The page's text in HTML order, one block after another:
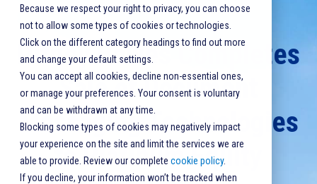
Because we respect your right to privacy, you can choose
not to allow some types of cookies or technologies.
Click on the different category headings to find out more
and change your default settings.
You can accept all cookies, decline non-essential ones,
or manage your preferences. Your consent is voluntary
and can be withdrawn at any time.
Blocking some types of cookies may negatively impact
your experience on the site and limit the services we are
able to provide. Review our complete cookie policy.
If you decline, your information won’t be tracked when
Pitney Bowes Completes
Sale of Document
Messaging Technologies
to Platinum Equity